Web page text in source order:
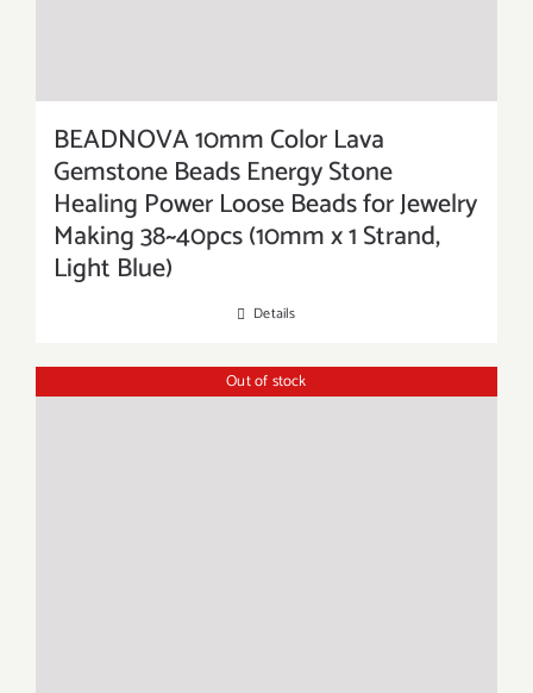
BEADNOVA 10mm Color Lava
Gemstone Beads Energy Stone
Healing Power Loose Beads for Jewelry
Making 38~40pcs (10mm x 1 Strand,
Light Blue)
Details
Out of stock